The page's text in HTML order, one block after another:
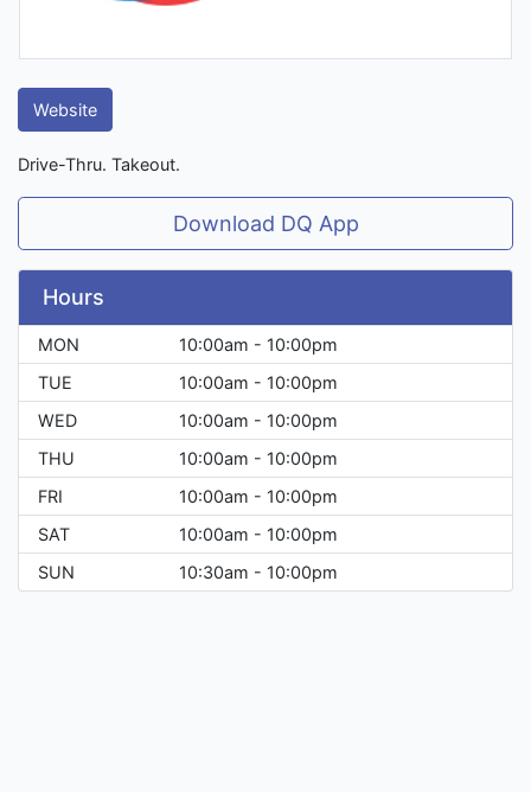
Website
Drive-Thru. Takeout.
Download DQ App
Hours
MON
10:00am - 10:00pm
TUE
10:00am - 10:00pm
WED
10:00am - 10:00pm
THU
10:00am - 10:00pm
FRI
10:00am - 10:00pm
SAT
10:00am - 10:00pm
SUN
10:30am - 10:00pm